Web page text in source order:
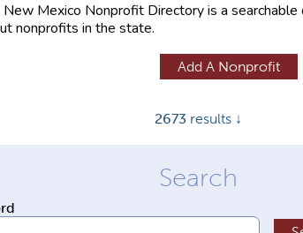
New Mexico Nonprofit Directory is a
nonprofits in the state.
Add A Nonprofit
2673 results ↓